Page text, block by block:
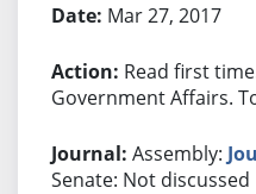
Mar 27, 2017
Read first
Government Affairs.
Assembly:
Senate: Not discussed